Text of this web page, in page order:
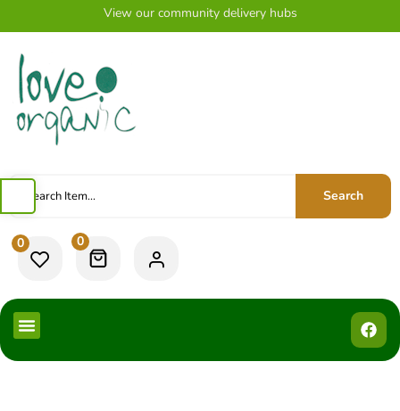
View our community delivery hubs
Search
0 0